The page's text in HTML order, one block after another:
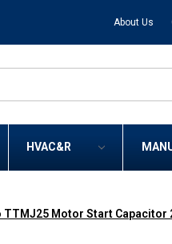
About Us
HVAC&R
Motor Start Capacitor